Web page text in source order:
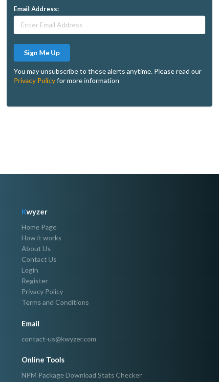
Email Address:
Sign Me Up
You may unsubscribe to these alerts anytime. Please read our
Privacy Policyfor more information
Kwyzer
Home Page
How it works
About Us
Contact Us
Login
Register
Privacy Policy
Terms and Conditions
Email
contact-us@kwyzer.com
Online Tools
NPM Package Download Stats Checker